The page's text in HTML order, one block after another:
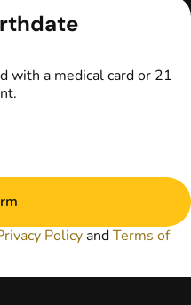
patient-healthcare
healthcare provider
marijuana products
for treatment of a
Privacy Policy
with a medical card or 21
Policy andTerms of